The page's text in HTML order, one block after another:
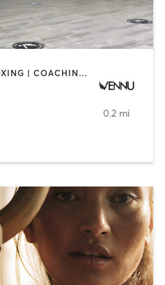
AERIAL | BOXING / KICKBOXING | COACHING / HEALING | DANCE | MASSAGE | OTHER | PERSONAL TRAINING | PILATES | STRENGTH TRAINING | WEIGHT TRAINING | YOGA
0.2 mi